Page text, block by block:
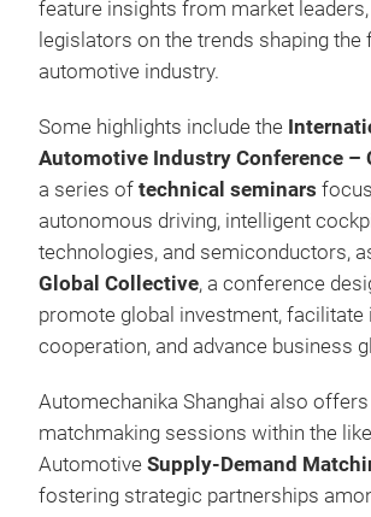
feature insights from market leaders,
legislators on the trends shaping the
automotive industry.
Some highlights include the
Automotive Industry Conference –
a series of technical seminars
autonomous driving, intelligent
technologies, and semiconductors,
Global Collective, a conference
promote global investment, facilitate
cooperation, and advance business
Automechanika Shanghai also
matchmaking sessions within the
Automotive Supply-Demand
fostering strategic partnerships